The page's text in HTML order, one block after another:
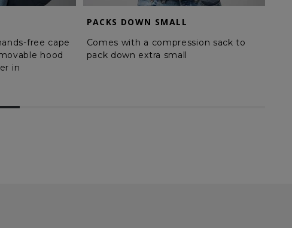
free cape
hood
in
PACKS DOWN SMALL
Comes with a compression sack to
pack down extra small